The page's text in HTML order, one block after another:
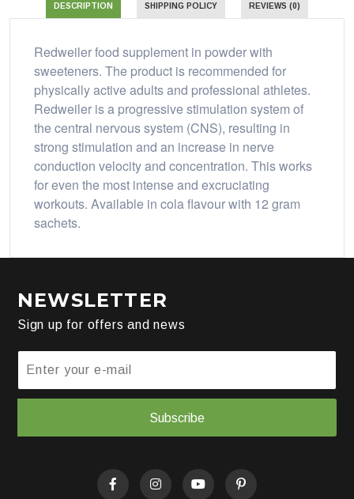
DESCRIPTION SHIPPING POLICY REVIEWS (0)
Redweiler food supplement in powder with
sweeteners. The product is recommended for
physically active adults and professional athletes.
Redweiler is a progressive stimulation system of
the central nervous system (CNS), resulting in
strong stimulation and an increase in nerve
conduction velocity and concentration. This works
for even the most intense and excruciating
workouts. Available in cola flavour with 12 gram
sachets.
NEWSLETTER
Sign up for offers and news
Subscribe